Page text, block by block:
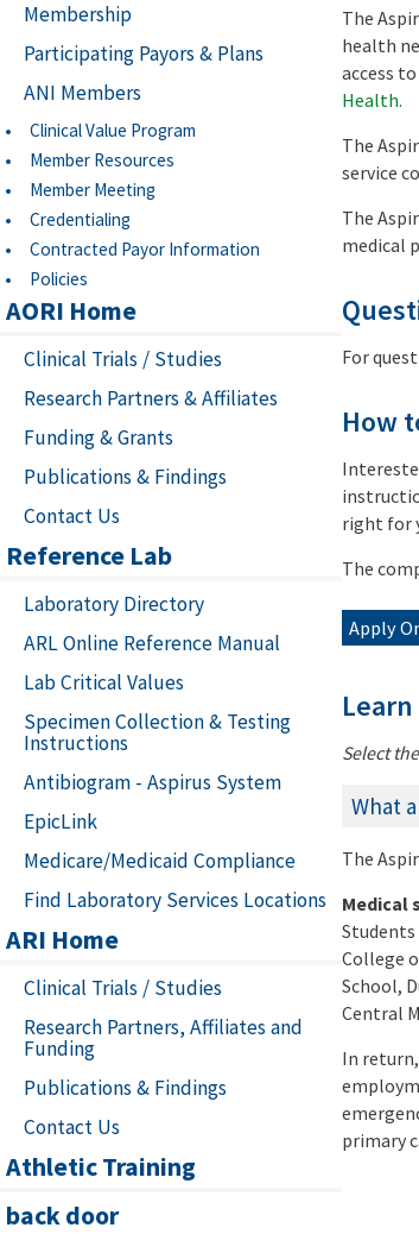
Membership
Participating Payors & Plans
ANI Members
Clinical Value Program
Member Resources
Member Meeting
Credentialing
Contracted Payor Information
Policies
AORI Home
Clinical Trials / Studies
Research Partners & Affiliates
Funding & Grants
Publications & Findings
Contact Us
Reference Lab
Laboratory Directory
ARL Online Reference Manual
Lab Critical Values
Specimen Collection & Testing
Instructions
Antibiogram - Aspirus System
EpicLink
Medicare/Medicaid Compliance
Find Laboratory Services Locations
ARI Home
Clinical Trials / Studies
Research Partners, Affiliates and
Funding
Publications & Findings
Contact Us
Athletic Training
back door
The
health
access
Health.
The
service
The
medical
For
How
right for
The
Apply
Select
What
The
Medical
Students
College
School,
Central
In
primary